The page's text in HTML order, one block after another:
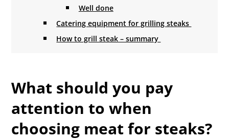
Well done
Catering equipment for grilling steaks
How to grill steak – summary
What should you pay
attention to when
choosing meat for steaks?